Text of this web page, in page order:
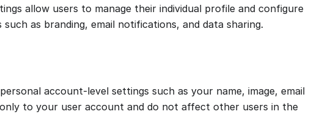
allow users to manage their individual profile and configure
as branding, email notifications, and data sharing.
account-level settings such as your name, image, email
to your user account and do not affect other users in the